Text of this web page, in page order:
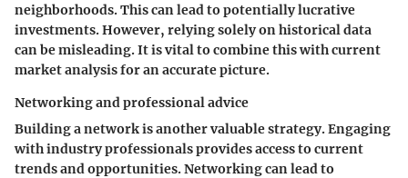
neighborhoods. This can lead to potentially lucrative
investments. However, relying solely on historical data
can be misleading. It is vital to combine this with current
market analysis for an accurate picture.
Networking and professional advice
Building a network is another valuable strategy. Engaging
with industry professionals provides access to current
trends and opportunities. Networking can lead to